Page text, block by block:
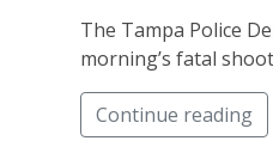
The Tampa Police
morning’s fatal
Continue reading